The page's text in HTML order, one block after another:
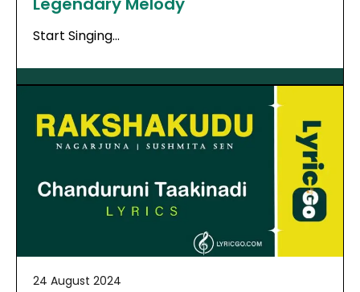
Start Singing…
24 August 2024